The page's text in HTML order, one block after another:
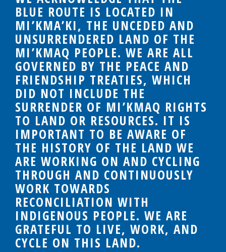
BLUE ROUTE IS LOCATED IN
MI’KMA’KI, THE UNCEDED AND
UNSURRENDERED LAND OF THE
MI’KMAQ PEOPLE. WE ARE ALL
GOVERNED BY THE PEACE AND
FRIENDSHIP TREATIES, WHICH
DID NOT INCLUDE THE
SURRENDER OF MI’KMAQ RIGHTS
TO LAND OR RESOURCES. IT IS
IMPORTANT TO BE AWARE OF
THE HISTORY OF THE LAND WE
ARE WORKING ON AND CYCLING
THROUGH AND CONTINUOUSLY
WORK TOWARDS
RECONCILIATION WITH
INDIGENOUS PEOPLE. WE ARE
GRATEFUL TO LIVE, WORK, AND
CYCLE ON THIS LAND.